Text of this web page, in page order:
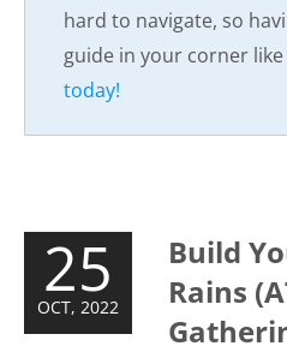
hard to navigate, so
guide in your corner like
today!
25
OCT, 2022
Build
Rains